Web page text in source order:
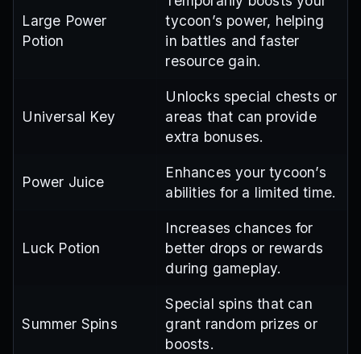
Large Power
Potion
tycoon’s power, helping
in battles and faster
resource gain.
Universal Key
Unlocks special chests or
areas that can provide
extra bonuses.
Power Juice
Enhances your tycoon’s
abilities for a limited time.
Luck Potion
Increases chances for
better drops or rewards
during gameplay.
Summer Spins
Special spins that can
grant random prizes or
boosts.